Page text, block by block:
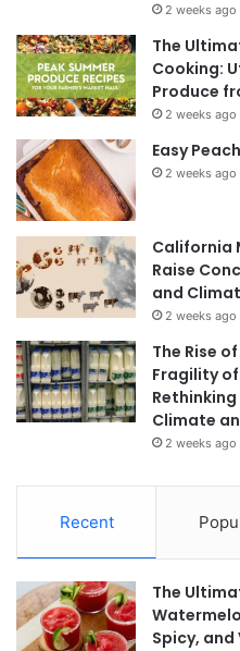
2 weeks ago
The
Cooking:
Produce
2 weeks ago
Easy
2 weeks ago
California
Raise
and
2 weeks ago
The Rise
Fragility of
Rethinking
Climate
2 weeks ago
Recent
The
Spicy,